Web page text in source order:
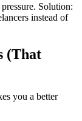
Solution:
instead of
(That
you a better